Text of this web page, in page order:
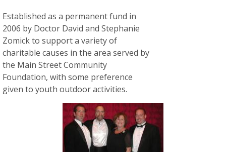
Established as a permanent fund in
2006 by Doctor David and Stephanie
Zomick to support a variety of
charitable causes in the area served by
the Main Street Community
Foundation, with some preference
given to youth outdoor activities.